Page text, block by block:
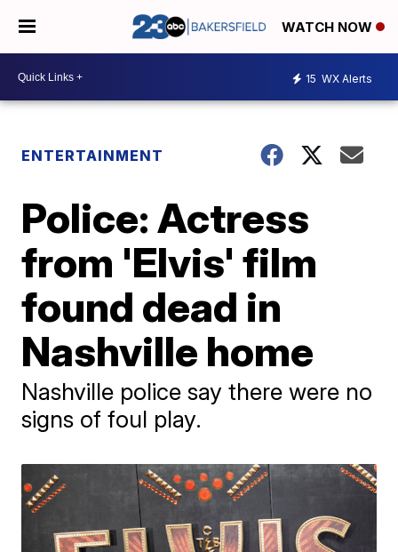
WATCH NOW
15 WX Alerts
ENTERTAINMENT
Police: Actress
from 'Elvis' film
found dead in
Nashville home
Nashville police say there were no
signs of foul play.